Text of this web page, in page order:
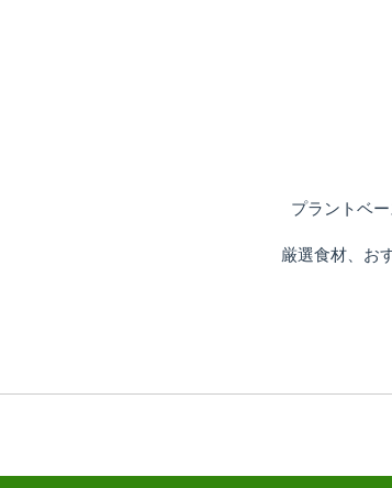
プラントベ
厳選食材、お